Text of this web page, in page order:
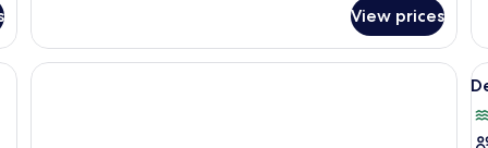
Room,
King
View prices
mirror, and towel dispenser.